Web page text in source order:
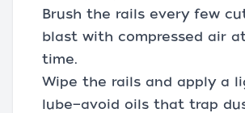
Brush the rails every few
blast with compressed air
time.
Wipe the rails and apply a
lube—avoid oils that trap